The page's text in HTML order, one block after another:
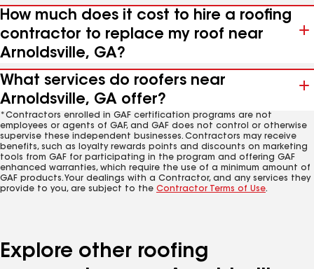
How much does it cost to hire a roofing
contractor to replace my roof near
Arnoldsville, GA?
What services do roofers near
Arnoldsville, GA offer?
*Contractors enrolled in GAF certification programs are not
employees or agents of GAF, and GAF does not control or otherwise
supervise these independent businesses. Contractors may receive
benefits, such as loyalty rewards points and discounts on marketing
tools from GAF for participating in the program and offering GAF
enhanced warranties, which require the use of a minimum amount of
GAF products. Your dealings with a Contractor, and any services they
provide to you, are subject to the Contractor Terms of Use.
Explore other roofing